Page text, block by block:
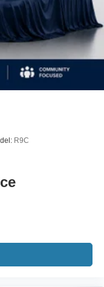
R9C